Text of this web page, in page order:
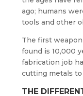
ago; humans
tools and other
The first
found is 10,000
fabrication job
cutting metals to
THE